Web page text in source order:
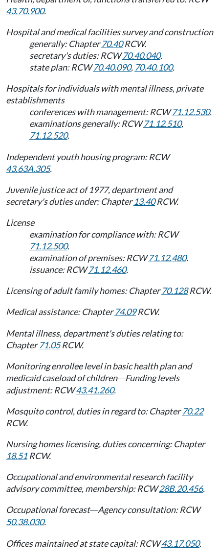
43.70.900.
Hospital and medical facilities survey and construction
generally: Chapter70.40RCW.
secretary's duties: RCW70.40.040.
state plan: RCW70.40.090, 70.40.100.
Hospitals for individuals with mental illness, private
establishments
conferences with management: RCW71.12.530.
examinations generally: RCW71.12.510,
71.12.520.
Independent youth housing program: RCW
43.63A.305.
Juvenile justice act of 1977, department and
secretary's duties under: Chapter13.40RCW.
License
examination for compliance with: RCW
71.12.500.
examination of premises: RCW71.12.480.
issuance: RCW71.12.460.
Licensing of adult family homes: Chapter70.128RCW.
Medical assistance: Chapter74.09RCW.
Mental illness, department's duties relating to:
Chapter71.05RCW.
Monitoring enrollee level in basic health plan and
medicaid caseload of children—Funding levels
adjustment: RCW43.41.260.
Mosquito control, duties in regard to: Chapter70.22
RCW.
Nursing homes licensing, duties concerning: Chapter
18.51 RCW.
Occupational and environmental research facility
advisory committee, membership: RCW28B.20.456.
Occupational forecast—Agency consultation: RCW
50.38.030.
Offices maintained at state capital: RCW43.17.050.